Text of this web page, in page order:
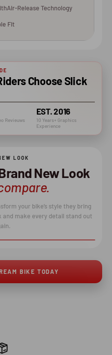
Release Technology
Fit
Choose Slick
Revieuws
EST. 2016
10 Years+ Graphics
Experience
LOOK
New Look
your bike’s style they bring
make every detail stand out
BIKE TODAY